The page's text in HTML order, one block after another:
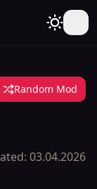
Random Mod
03.04.2026